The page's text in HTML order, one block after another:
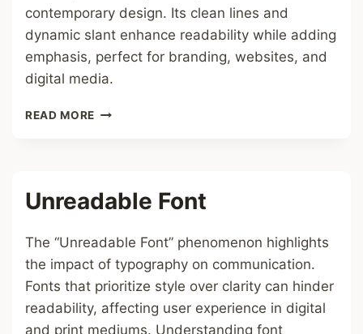
contemporary design. Its clean lines and
dynamic slant enhance readability while adding
emphasis, perfect for branding, websites, and
digital media.
READ MORE ITALIC
Unreadable Font
The “Unreadable Font” phenomenon highlights
the impact of typography on communication.
Fonts that prioritize style over clarity can hinder
readability, affecting user experience in digital
and print mediums. Understanding font